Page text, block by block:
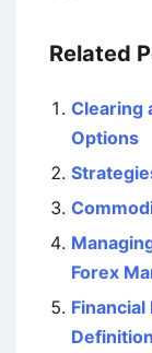
Related
Clearing
Options
Forex